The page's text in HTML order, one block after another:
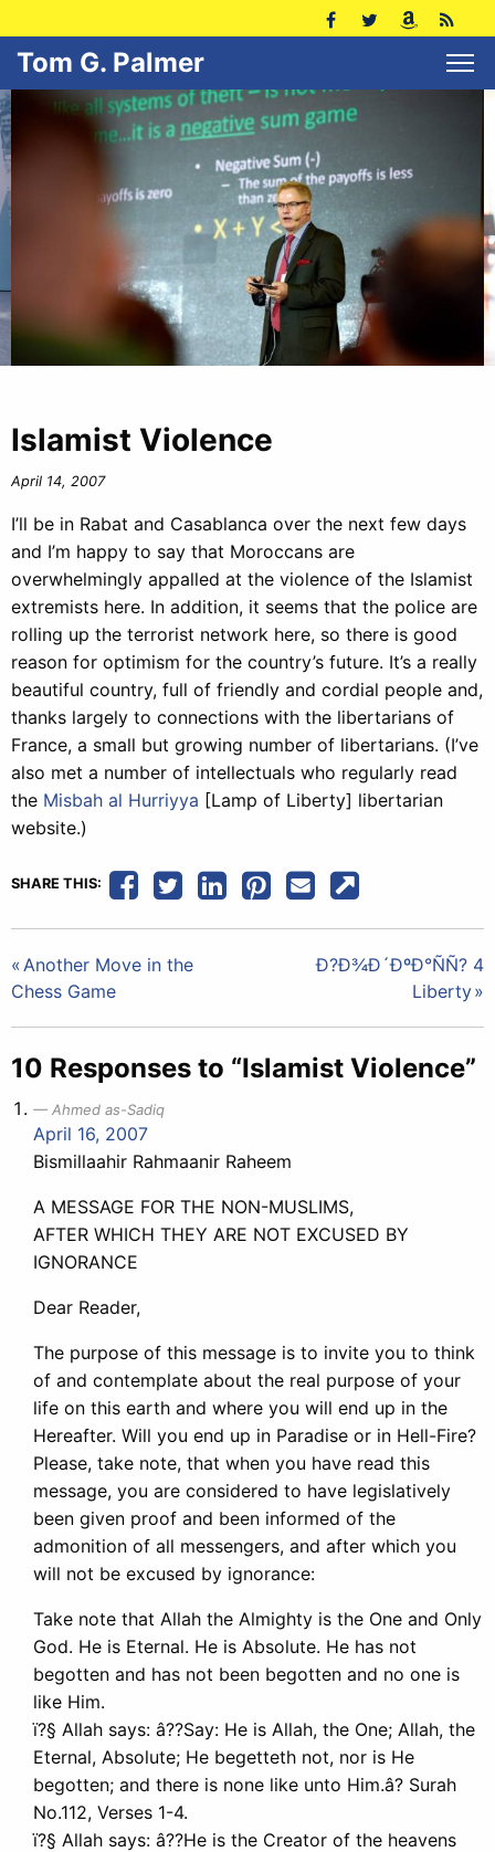
Tom G. Palmer
Islamist Violence
April 14, 2007
I’ll be in Rabat and Casablanca over the next few days
and I’m happy to say that Moroccans are
overwhelmingly appalled at the violence of the Islamist
extremists here. In addition, it seems that the police are
rolling up the terrorist network here, so there is good
reason for optimism for the country’s future. It’s a really
beautiful country, full of friendly and cordial people and,
thanks largely to connections with the libertarians of
France, a small but growing number of libertarians. (I’ve
also met a number of intellectuals who regularly read
the Misbah al Hurriyya [Lamp of Liberty] libertarian
website.)
SHARE THIS:
Post
navigation
Another Move in the
Chess Game
Ð?Ð¾Ð´ÐºÐ°ÑÑ? 4
Liberty
10 Responses to “Islamist Violence”
Ahmed as-Sadiq
April 16, 2007
Bismillaahir Rahmaanir Raheem
A MESSAGE FOR THE NON-MUSLIMS,
AFTER WHICH THEY ARE NOT EXCUSED BY
IGNORANCE
Dear Reader,
The purpose of this message is to invite you to think
of and contemplate about the real purpose of your
life on this earth and where you will end up in the
Hereafter. Will you end up in Paradise or in Hell-Fire?
Please, take note, that when you have read this
message, you are considered to have legislatively
been given proof and been informed of the
admonition of all messengers, and after which you
will not be excused by ignorance:
Take note that Allah the Almighty is the One and Only
God. He is Eternal. He is Absolute. He has not
begotten and has not been begotten and no one is
like Him.
ï?§ Allah says: â??Say: He is Allah, the One; Allah, the
Eternal, Absolute; He begetteth not, nor is He
begotten; and there is none like unto Him.â? Surah
No.112, Verses 1-4.
ï?§ Allah says: â??He is the Creator of the heavens